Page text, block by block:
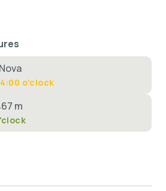
o'clock
m